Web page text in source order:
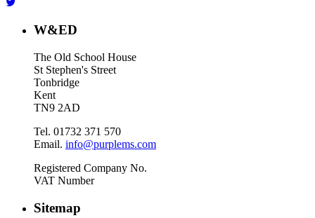
W&ED
The Old School House
St Stephen's Street
Tonbridge
Kent
TN9 2AD
Tel. 01732 371 570
Email. info@purplems.com
Registered Company No.
VAT Number
Sitemap